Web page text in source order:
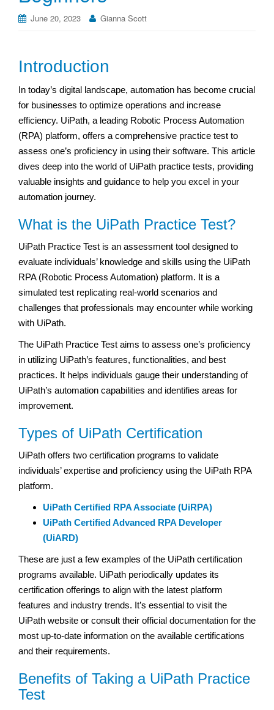
June 20, 2023 Gianna Scott
Introduction
In today’s digital landscape, automation has become crucial
for businesses to optimize operations and increase
efficiency. UiPath, a leading Robotic Process Automation
(RPA) platform, offers a comprehensive practice test to
assess one’s proficiency in using their software. This article
dives deep into the world of UiPath practice tests, providing
valuable insights and guidance to help you excel in your
automation journey.
What is the UiPath Practice Test?
UiPath Practice Test is an assessment tool designed to
evaluate individuals’ knowledge and skills using the UiPath
RPA (Robotic Process Automation) platform. It is a
simulated test replicating real-world scenarios and
challenges that professionals may encounter while working
with UiPath.
The UiPath Practice Test aims to assess one’s proficiency
in utilizing UiPath’s features, functionalities, and best
practices. It helps individuals gauge their understanding of
UiPath’s automation capabilities and identifies areas for
improvement.
Types of UiPath Certification
UiPath offers two certification programs to validate
individuals’ expertise and proficiency using the UiPath RPA
platform.
UiPath Certified RPA Associate (UiRPA)
UiPath Certified Advanced RPA Developer
(UiARD)
These are just a few examples of the UiPath certification
programs available. UiPath periodically updates its
certification offerings to align with the latest platform
features and industry trends. It’s essential to visit the
UiPath website or consult their official documentation for the
most up-to-date information on the available certifications
and their requirements.
Benefits of Taking a UiPath Practice
Test